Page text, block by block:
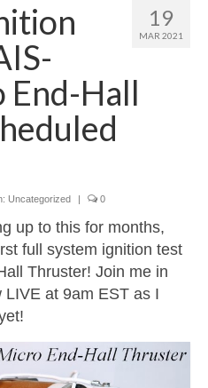
USE
19
MAR 2021
End-Hall
Uncategorized | 0
up to this for months,
full system ignition test
Thruster! Join me in
LIVE at 9am EST as I